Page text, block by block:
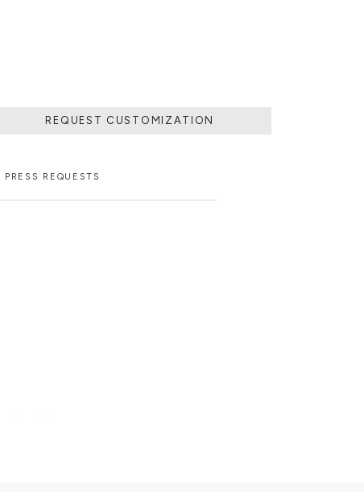
REQUEST CUSTOMIZATION
PRESS REQUESTS